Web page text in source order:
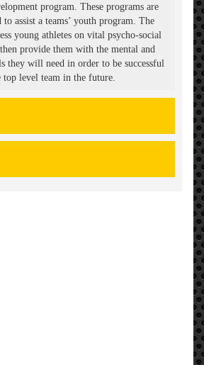
program. These programs are
assist a teams’ youth program. The
young athletes on vital psycho-social
provide them with the mental and
they will need in order to be successful
top level team in the future.